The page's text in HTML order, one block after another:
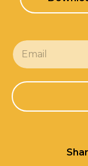
E
m
a
l
*